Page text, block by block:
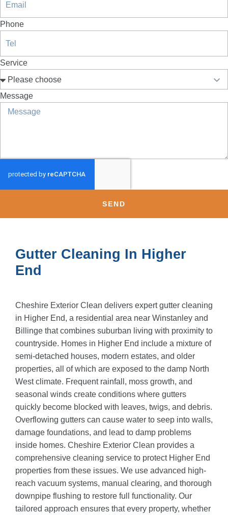
Phone
Service
Message
SEND
Gutter Cleaning In Higher
End
Cheshire Exterior Clean delivers expert gutter cleaning
in Higher End, a residential area near Winstanley and
Billinge that combines suburban living with proximity to
countryside. Homes in Higher End include a mixture of
semi-detached houses, modern estates, and older
properties, all of which are exposed to the damp North
West climate. Frequent rainfall, moss growth, and
seasonal winds create conditions where gutters
quickly become blocked with leaves, twigs, and debris.
Overflowing gutters can cause water to seep into walls,
damage foundations, and lead to damp problems
inside homes. Cheshire Exterior Clean provides a
comprehensive cleaning service to protect Higher End
properties from these issues. We use advanced high-
reach vacuum systems, manual clearing, and thorough
downpipe flushing to restore full functionality. Our
tailored approach ensures that every property, whether